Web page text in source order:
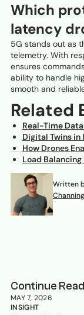
Which
latency
5G stands out as
telemetry. With
ensures
ability to handle
smooth and
Related
Real-Time
Digital Twins in
How Drones
Load
Written
Continue
MAY 7, 2026
INSIGHT